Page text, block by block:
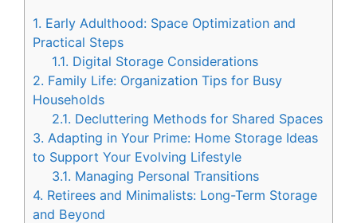
1. Early Adulthood: Space Optimization and
Practical Steps
1.1. Digital Storage Considerations
2. Family Life: Organization Tips for Busy
Households
2.1. Decluttering Methods for Shared Spaces
3. Adapting in Your Prime: Home Storage Ideas
to Support Your Evolving Lifestyle
3.1. Managing Personal Transitions
4. Retirees and Minimalists: Long-Term Storage
and Beyond